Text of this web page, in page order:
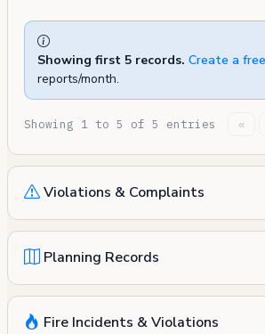
Showing first 5 records. Create a
reports/month.
Showing 1 to 5 of 5 entries «
Violations & Complaints
Planning Records
Fire Incidents & Violations